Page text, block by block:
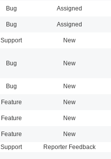
Bug Assigned
Bug Assigned
Support New
Bug New
Bug New
Feature New
Feature New
Feature New
Support Reporter Feedback